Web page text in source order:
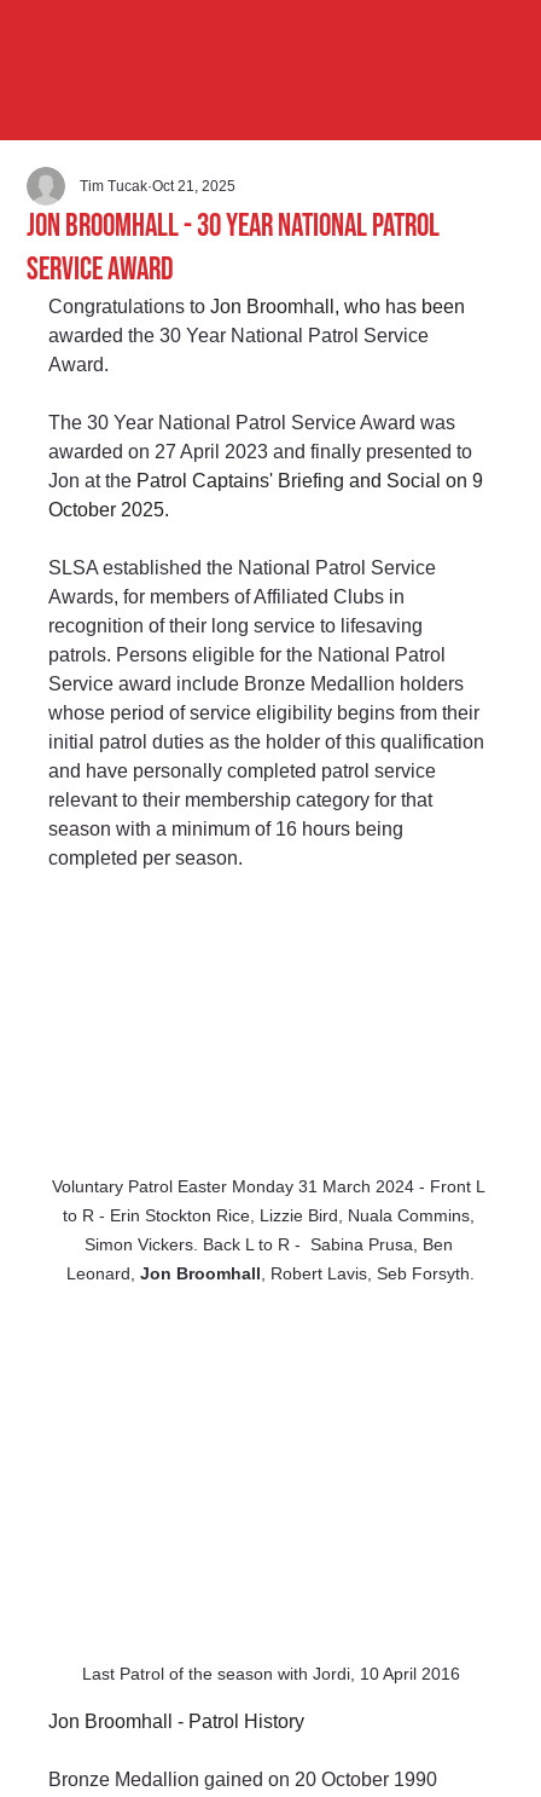
Jon Broomhall - 30 Year National Patrol
Service Award
Tim Tucak Oct 21, 2025
Congratulations to Jon Broomhall, who has been
awarded the 30 Year National Patrol Service
Award.
The 30 Year National Patrol Service Award was
awarded on 27 April 2023 and finally presented to
Jon at the Patrol Captains' Briefing and Social on 9
October 2025.
SLSA established the National Patrol Service
Awards, for members of Affiliated Clubs in
recognition of their long service to lifesaving
patrols. Persons eligible for the National Patrol
Service award include Bronze Medallion holders
whose period of service eligibility begins from their
initial patrol duties as the holder of this qualification
and have personally completed patrol service
relevant to their membership category for that
season with a minimum of 16 hours being
completed per season.
Voluntary Patrol Easter Monday 31 March 2024 - Front L
to R - Erin Stockton Rice, Lizzie Bird, Nuala Commins,
Simon Vickers. Back L to R -  Sabina Prusa, Ben
Leonard, Jon Broomhall , Robert Lavis, Seb Forsyth.
Last Patrol of the season with Jordi, 10 April 2016
Jon Broomhall - Patrol History
Bronze Medallion gained on 20 October 1990